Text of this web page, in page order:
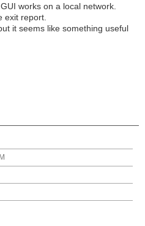
works on a local network.
exit report.
it seems like something useful